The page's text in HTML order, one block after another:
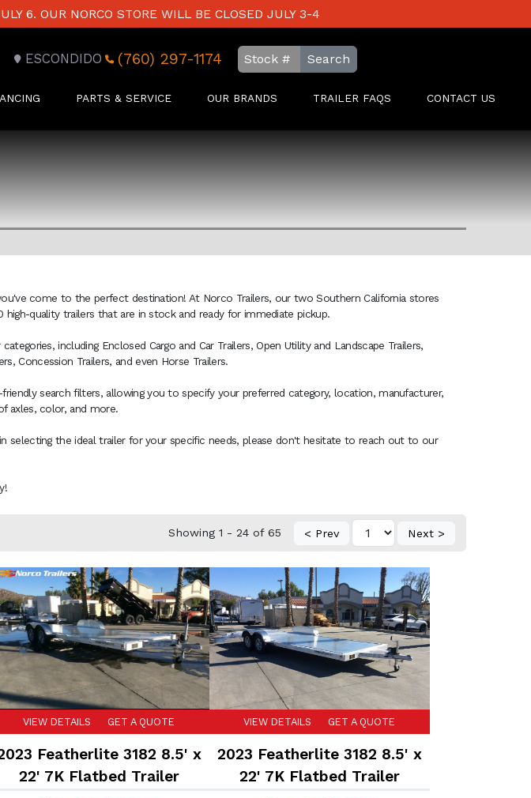
6. OUR NORCO STORE WILL BE CLOSED JULY 3-4
ESCONDIDO (760) 297-1174 Search
PARTS & SERVICE OUR BRANDS TRAILER FAQS CONTACT US
come to the perfect destination! At Norco Trailers, our two Southern California stores
quality trailers that are in stock and ready for immediate pickup.
including Enclosed Cargo and Car Trailers, Open Utility and Landscape Trailers,
Concession Trailers, and even Horse Trailers.
search filters, allowing you to specify your preferred category, location, manufacturer,
axles, color, and more.
selecting the ideal trailer for your specific needs, please don't hesitate to reach out to our
Showing 1 - 24 of 65 < Prev Next >
VIEW DETAILS GET A QUOTE
Featherlite 3182 8.5' x
22' 7K Flatbed Trailer
VIEW DETAILS GET A QUOTE
2023 Featherlite 3182 8.5' x
22' 7K Flatbed Trailer